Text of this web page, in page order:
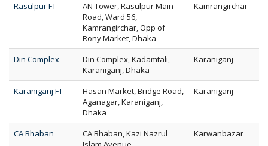
Rasulpur FT
AN Tower, Rasulpur Main
Road, Ward 56,
Kamrangirchar, Opp of
Rony Market, Dhaka
Kamrangirchar
Din Complex
Din Complex, Kadamtali,
Karaniganj, Dhaka
Karaniganj
Karaniganj FT
Hasan Market, Bridge Road,
Aganagar, Karaniganj,
Dhaka
Karaniganj
CA Bhaban
CA Bhaban, Kazi Nazrul
Karwanbazar